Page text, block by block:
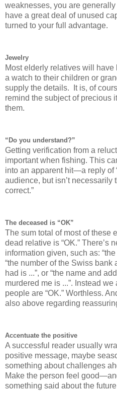
weaknesses, you are
have a great deal of unused
turned to your full advantage.
Jewelry
Most elderly relatives will
a watch to their children or
supply the details. It is, of
remind the subject of precious
them.
“Do you understand?”
Getting verification from a
important when fishing. This
into an apparent hit—a reply of
audience, but isn’t necessarily
correct.”
The deceased is “OK”
The sum total of most of these
dead relative is “OK.” There’s
information given, such as:
“the number of the Swiss bank
had is ...”, or “the name and
murdered me is ...”. Instead
people are “OK.” Worthless.
also above regarding
Accentuate the positive
A successful reader usually
positive message, maybe
something about challenges
Make the person feel
something said about the